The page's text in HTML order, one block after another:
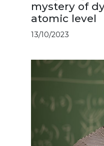
mystery of
atomic level
13/10/2023